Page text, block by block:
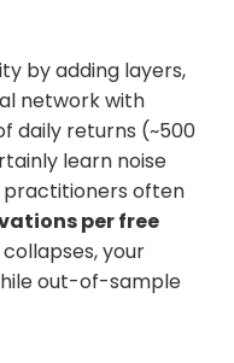
by adding layers,
network with
daily returns (~500
learn noise
practitioners often
per free
your
out-of-sample